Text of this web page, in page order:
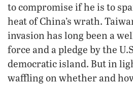
to compromise if he is to
heat of China’s wrath.
invasion has long been a
force and a pledge by the
democratic island. But in
waffling on whether and